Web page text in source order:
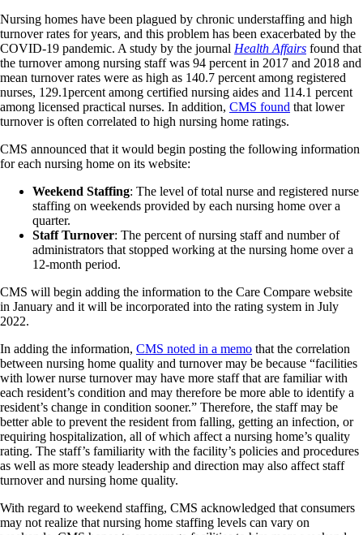
Nursing homes have been plagued by chronic understaffing and high
turnover rates for years, and this problem has been exacerbated by the
COVID-19 pandemic. A study by the journal Health Affairs found that
the turnover among nursing staff was 94 percent in 2017 and 2018 and
mean turnover rates were as high as 140.7 percent among registered
nurses, 129.1percent among certified nursing aides and 114.1 percent
among licensed practical nurses. In addition, CMS found that lower
turnover is often correlated to high nursing home ratings.
CMS announced that it would begin posting the following information
for each nursing home on its website:
Weekend Staffing: The level of total nurse and registered nurse
staffing on weekends provided by each nursing home over a
quarter.
Staff Turnover: The percent of nursing staff and number of
administrators that stopped working at the nursing home over a
12-month period.
CMS will begin adding the information to the Care Compare website
in January and it will be incorporated into the rating system in July
2022.
In adding the information, CMS noted in a memo that the correlation
between nursing home quality and turnover may be because “facilities
with lower nurse turnover may have more staff that are familiar with
each resident’s condition and may therefore be more able to identify a
resident’s change in condition sooner.” Therefore, the staff may be
better able to prevent the resident from falling, getting an infection, or
requiring hospitalization, all of which affect a nursing home’s quality
rating. The staff’s familiarity with the facility’s policies and procedures
as well as more steady leadership and direction may also affect staff
turnover and nursing home quality.
With regard to weekend staffing, CMS acknowledged that consumers
may not realize that nursing home staffing levels can vary on